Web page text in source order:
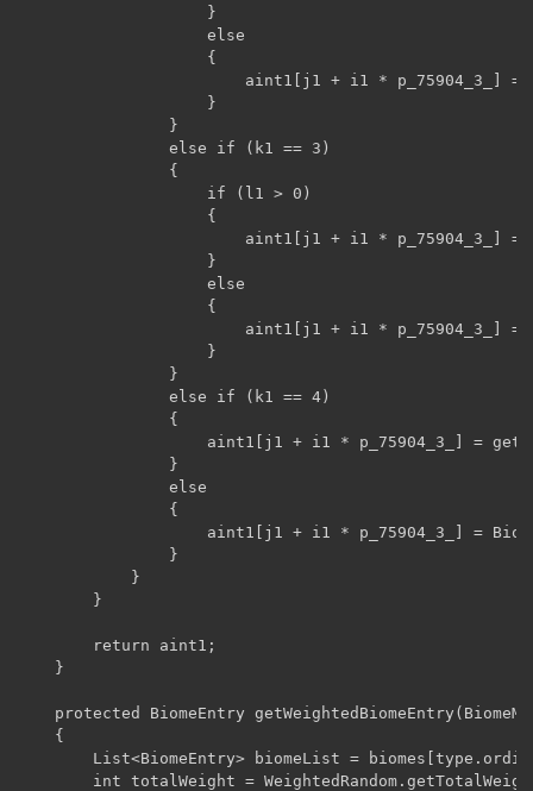
}
else
{
aint1[j1 + i1 * p_75904_3_] =
}
}
else if (k1 == 3)
{
if (l1 > 0)
{
aint1[j1 + i1 * p_75904_3_] =
}
else
{
aint1[j1 + i1 * p_75904_3_] =
}
}
else if (k1 == 4)
{
aint1[j1 + i1 * p_75904_3_] =
}
else
{
aint1[j1 + i1 * p_75904_3_] =
}
}
}
return aint1;
}
protected BiomeEntry
{
List<BiomeEntry> biomeList =
int totalWeight =